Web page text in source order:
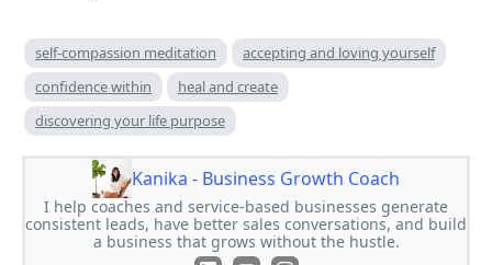
self-compassion meditation
accepting and loving yourself
confidence within
heal and create
discovering your life purpose
Kanika - Business Growth Coach
I help coaches and service-based businesses generate
consistent leads, have better sales conversations, and build
a business that grows without the hustle.